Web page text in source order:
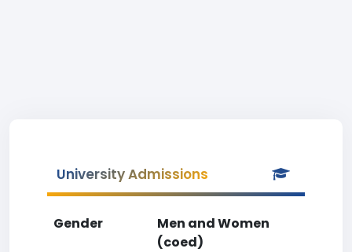
University Admissions
Gender
Men and Women
(coed)